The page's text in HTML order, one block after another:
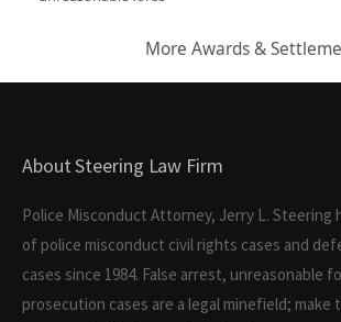
More Awards &
About Steering Law Firm
Police Misconduct Attorney, Jerry L. Steering
of police misconduct civil rights cases and
cases since 1984. False arrest, unreasonable
prosecution cases are a legal minefield; make